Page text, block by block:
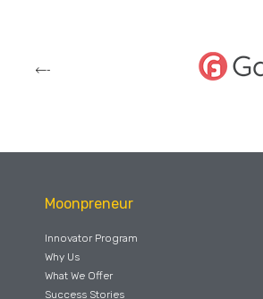
Moonpreneur
Innovator Program
Why Us
What We Offer
Success Stories